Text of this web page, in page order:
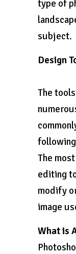
type of
subject.
Design
The
The
editing
modify
image
What is